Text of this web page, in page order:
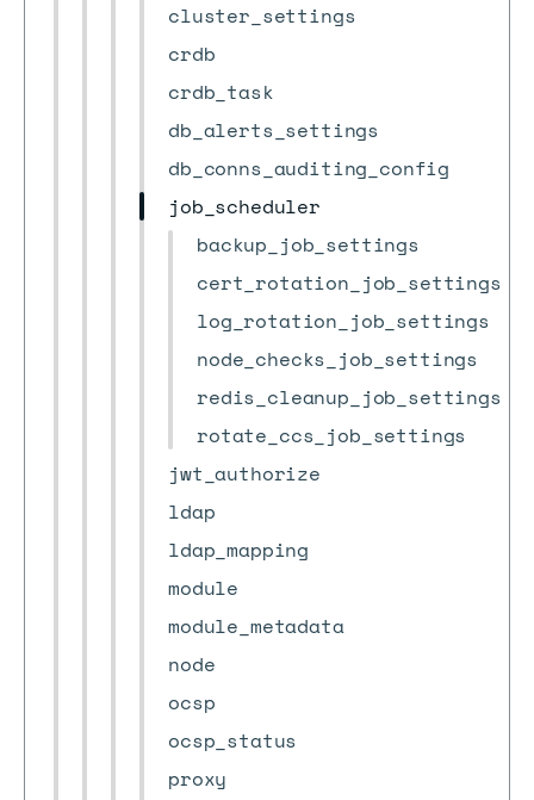
cluster_settings
crdb
crdb_task
db_alerts_settings
db_conns_auditing_config
job_scheduler
backup_job_settings
cert_rotation_job_settings
log_rotation_job_settings
node_checks_job_settings
redis_cleanup_job_settings
rotate_ccs_job_settings
jwt_authorize
ldap
ldap_mapping
module
module_metadata
node
ocsp
ocsp_status
proxy